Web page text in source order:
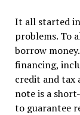
It all started
problems. To
borrow
financing,
credit and tax
note is a
to guarantee